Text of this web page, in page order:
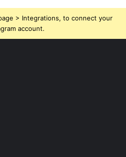
> Integrations, to connect your
account.